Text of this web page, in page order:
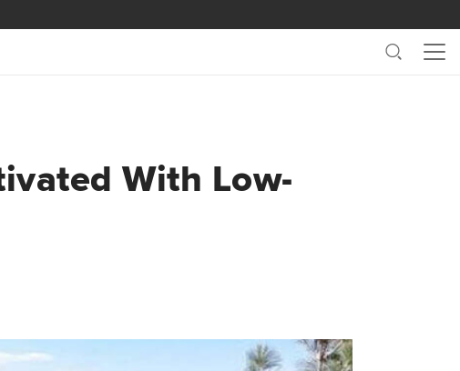
Search
With Low-